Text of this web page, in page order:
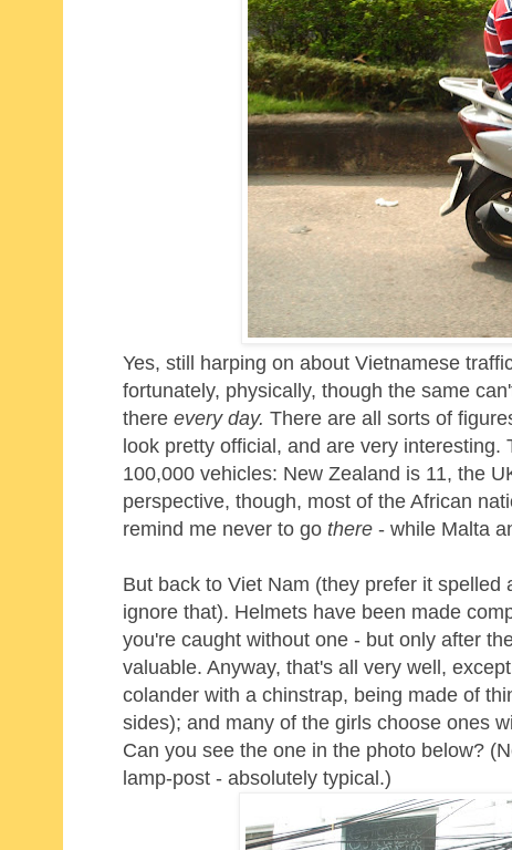
Yes, still harping on about Vietnamese
fortunately, physically, though the same
there every day. There are all sorts of
look pretty official, and are very
100,000 vehicles: New Zealand is 11, the
perspective, though, most of the African
remind me never to go there - while Malta
But back to Viet Nam (they prefer it
ignore that). Helmets have been made
you're caught without one - but only after
valuable. Anyway, that's all very well,
colander with a chinstrap, being made of
sides); and many of the girls choose ones
Can you see the one in the photo below?
lamp-post - absolutely typical.)